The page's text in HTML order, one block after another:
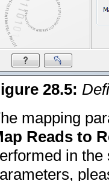
28.5:
mapping
Reads to
in the